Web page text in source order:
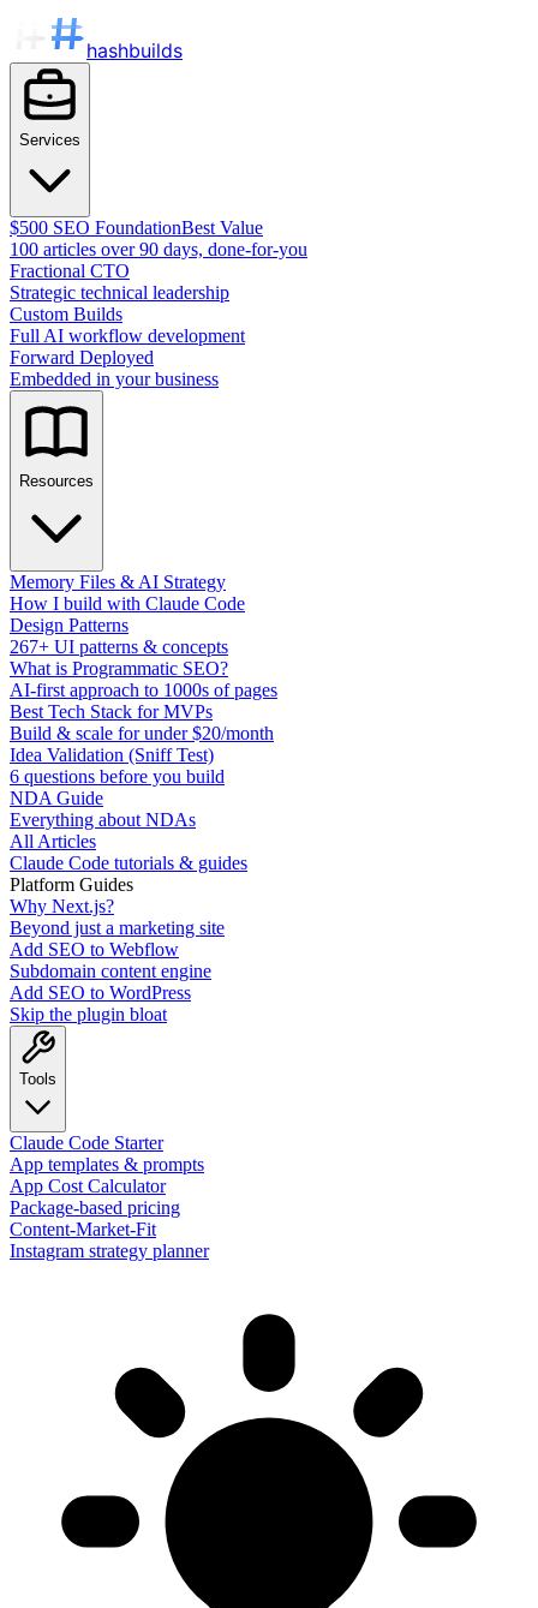
hashbuilds
Services
$500 SEO FoundationBest Value
100 articles over 90 days, done-for-you
Fractional CTO
Strategic technical leadership
Custom Builds
Full AI workflow development
Forward Deployed
Embedded in your business
Resources
Memory Files & AI Strategy
How I build with Claude Code
Design Patterns
267+ UI patterns & concepts
What is Programmatic SEO?
AI-first approach to 1000s of pages
Best Tech Stack for MVPs
Build & scale for under $20/month
Idea Validation (Sniff Test)
6 questions before you build
NDA Guide
Everything about NDAs
All Articles
Claude Code tutorials & guides
Platform Guides
Why Next.js?
Beyond just a marketing site
Add SEO to Webflow
Subdomain content engine
Add SEO to WordPress
Skip the plugin bloat
Tools
Claude Code Starter
App templates & prompts
App Cost Calculator
Package-based pricing
Content-Market-Fit
Instagram strategy planner